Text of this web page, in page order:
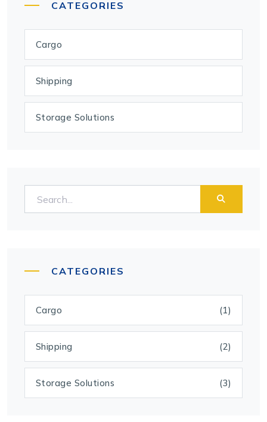
CATEGORIES
Cargo
Shipping
Storage Solutions
CATEGORIES
Cargo (1)
Shipping (2)
Storage Solutions (3)